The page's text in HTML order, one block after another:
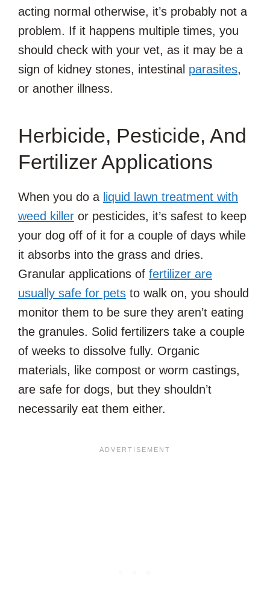
acting normal otherwise, it’s probably not a
problem. If it happens multiple times, you
should check with your vet, as it may be a
sign of kidney stones, intestinal parasites,
or another illness.
Herbicide, Pesticide, And
Fertilizer Applications
When you do a liquid lawn treatment with
weed killer or pesticides, it’s safest to keep
your dog off of it for a couple of days while
it absorbs into the grass and dries.
Granular applications of fertilizer are
usually safe for pets to walk on, you should
monitor them to be sure they aren’t eating
the granules. Solid fertilizers take a couple
of weeks to dissolve fully. Organic
materials, like compost or worm castings,
are safe for dogs, but they shouldn’t
necessarily eat them either.